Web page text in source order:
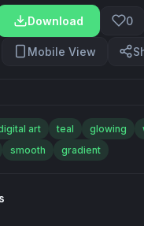
Download 0
Mobile View
art teal glowing
smooth gradient